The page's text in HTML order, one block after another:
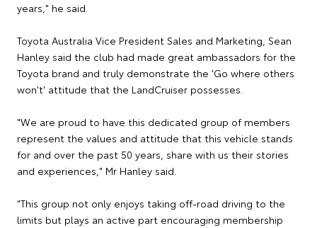
years," he said.
Toyota Australia Vice President Sales and Marketing, Sean
Hanley said the club had made great ambassadors for the
Toyota brand and truly demonstrate the 'Go where others
won't' attitude that the LandCruiser possesses.
"We are proud to have this dedicated group of members
represent the values and attitude that this vehicle stands
for and over the past 50 years, share with us their stories
and experiences," Mr Hanley said.
"This group not only enjoys taking off-road driving to the
limits but plays an active part encouraging membership